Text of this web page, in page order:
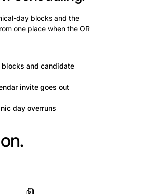
day blocks and the
one place when the OR
and candidate
invite goes out
day overruns